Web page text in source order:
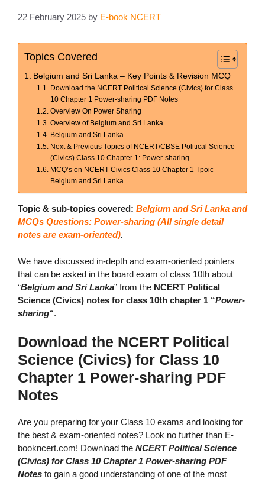
22 February 2025 by E-book NCERT
Topics Covered
Belgium and Sri Lanka – Key Points & Revision MCQ
Download the NCERT Political Science (Civics) for Class
10 Chapter 1 Power-sharing PDF Notes
Overview On Power Sharing
Overview of Belgium and Sri Lanka
Belgium and Sri Lanka
Next & Previous Topics of NCERT/CBSE Political Science
(Civics) Class 10 Chapter 1: Power-sharing
MCQ’s on NCERT Civics Class 10 Chapter 1 Tpoic –
Belgium and Sri Lanka
Topic & sub-topics covered: Belgium and Sri Lanka and
MCQs Questions: Power-sharing (All single detail
notes are exam-oriented).
We have discussed in-depth and exam-oriented pointers
that can be asked in the board exam of class 10th about
“Belgium and Sri Lanka” from the NCERT Political
Science (Civics) notes for class 10th chapter 1 “Power-
sharing“.
Download the NCERT Political
Science (Civics) for Class 10
Chapter 1 Power-sharing PDF
Notes
Are you preparing for your Class 10 exams and looking for
the best & exam-oriented notes? Look no further than E-
bookncert.com! Download the NCERT Political Science
(Civics) for Class 10 Chapter 1 Power-sharing PDF
Notes to gain a good understanding of one of the most